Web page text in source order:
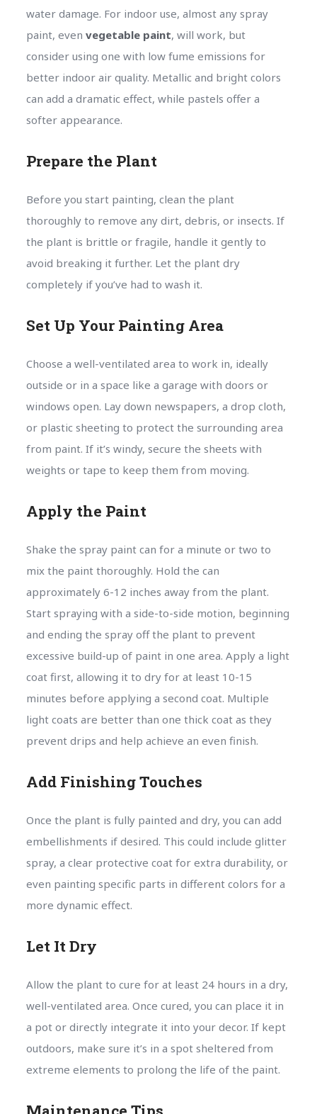
water damage. For indoor use, almost any spray
paint, even vegetable paint, will work, but
consider using one with low fume emissions for
better indoor air quality. Metallic and bright colors
can add a dramatic effect, while pastels offer a
softer appearance.
Prepare the Plant
Before you start painting, clean the plant
thoroughly to remove any dirt, debris, or insects. If
the plant is brittle or fragile, handle it gently to
avoid breaking it further. Let the plant dry
completely if you’ve had to wash it.
Set Up Your Painting Area
Choose a well-ventilated area to work in, ideally
outside or in a space like a garage with doors or
windows open. Lay down newspapers, a drop cloth,
or plastic sheeting to protect the surrounding area
from paint. If it’s windy, secure the sheets with
weights or tape to keep them from moving.
Apply the Paint
Shake the spray paint can for a minute or two to
mix the paint thoroughly. Hold the can
approximately 6-12 inches away from the plant.
Start spraying with a side-to-side motion, beginning
and ending the spray off the plant to prevent
excessive build-up of paint in one area. Apply a light
coat first, allowing it to dry for at least 10-15
minutes before applying a second coat. Multiple
light coats are better than one thick coat as they
prevent drips and help achieve an even finish.
Add Finishing Touches
Once the plant is fully painted and dry, you can add
embellishments if desired. This could include glitter
spray, a clear protective coat for extra durability, or
even painting specific parts in different colors for a
more dynamic effect.
Let It Dry
Allow the plant to cure for at least 24 hours in a dry,
well-ventilated area. Once cured, you can place it in
a pot or directly integrate it into your decor. If kept
outdoors, make sure it’s in a spot sheltered from
extreme elements to prolong the life of the paint.